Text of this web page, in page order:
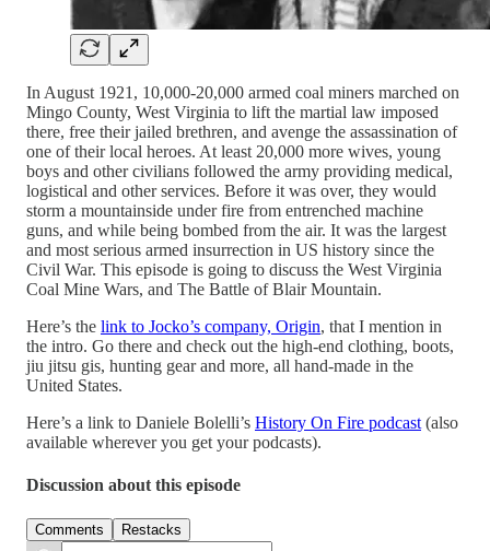
In August 1921, 10,000-20,000 armed coal miners marched on
Mingo County, West Virginia to lift the martial law imposed
there, free their jailed brethren, and avenge the assassination of
one of their local heroes. At least 20,000 more wives, young
boys and other civilians followed the army providing medical,
logistical and other services. Before it was over, they would
storm a mountainside under fire from entrenched machine
guns, and while being bombed from the air. It was the largest
and most serious armed insurrection in US history since the
Civil War. This episode is going to discuss the West Virginia
Coal Mine Wars, and The Battle of Blair Mountain.
Here’s the link to Jocko’s company, Origin, that I mention in
the intro. Go there and check out the high-end clothing, boots,
jiu jitsu gis, hunting gear and more, all hand-made in the
United States.
Here’s a link to Daniele Bolelli’s History On Fire podcast (also
available wherever you get your podcasts).
Discussion about this episode
Comments Restacks